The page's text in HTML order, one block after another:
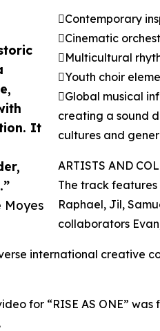
It
Moyes
Contemporary
Cinematic
Multicultural
Youth choir
Global musical
creating a sound
cultures and
ARTISTS AND
The track features
Raphael, Jil,
collaborators
international creative
for “RISE AS ONE”